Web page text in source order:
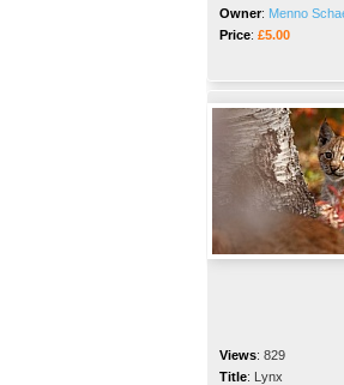
Owner: Menno
Price: £5.00
Views: 829
Title: Lynx